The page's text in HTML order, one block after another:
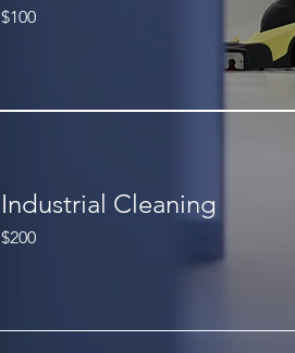
US
$100
Industrial Cleaning
US
$200